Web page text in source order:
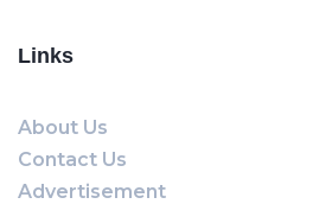
Links
About Us
Contact Us
Advertisement